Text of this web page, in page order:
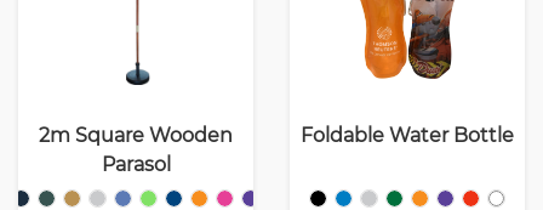
2m Square Wooden
Parasol
Foldable Water Bottle